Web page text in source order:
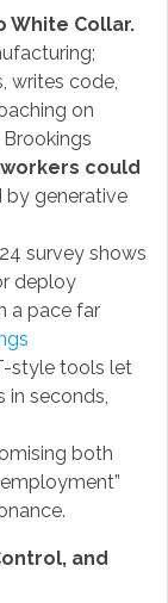
White Collar.
writes code,
on
could
by generative
survey shows
deploy
a pace far
style tools let
in seconds,
both
and